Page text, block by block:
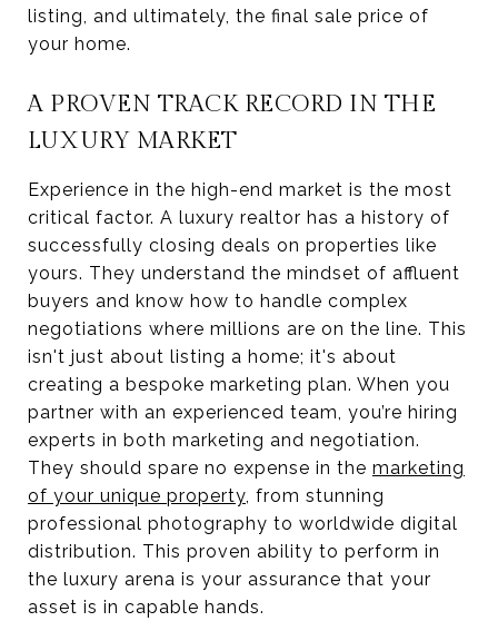
listing, and ultimately, the final sale price of
your home.
A PROVEN TRACK RECORD IN THE
LUXURY MARKET
Experience in the high-end market is the most
critical factor. A luxury realtor has a history of
successfully closing deals on properties like
yours. They understand the mindset of affluent
buyers and know how to handle complex
negotiations where millions are on the line. This
isn't just about listing a home; it's about
creating a bespoke marketing plan. When you
partner with an experienced team, you’re hiring
experts in both marketing and negotiation.
They should spare no expense in the marketing
of your unique property, from stunning
professional photography to worldwide digital
distribution. This proven ability to perform in
the luxury arena is your assurance that your
asset is in capable hands.